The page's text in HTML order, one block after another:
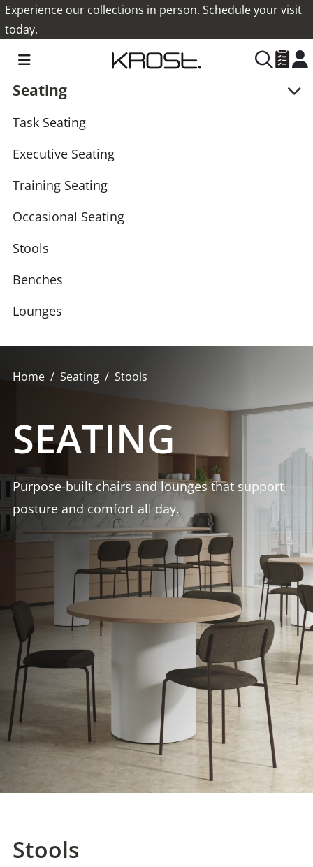
Experience our collections in person. Schedule your visit
today.
Seating
Task Seating
Executive Seating
Training Seating
Occasional Seating
Stools
Benches
Lounges
Home Seating Stools
SEATING
Purpose-built chairs and lounges that support
posture and comfort all day.
Stools